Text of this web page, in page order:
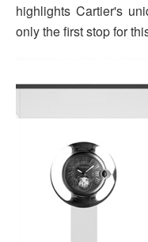
highlights Cartier's
only the first stop for